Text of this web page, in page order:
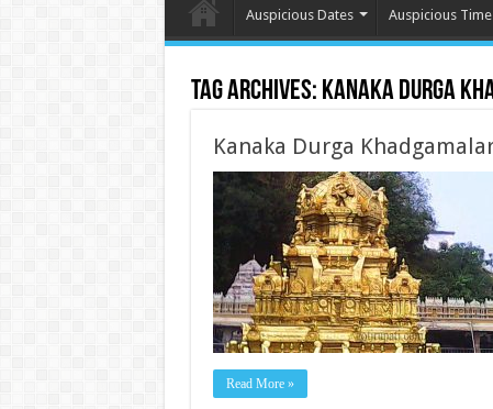
Auspicious Dates Auspicious Time
Tag Archives: Kanaka Durga
Kanaka Durga
Read More »